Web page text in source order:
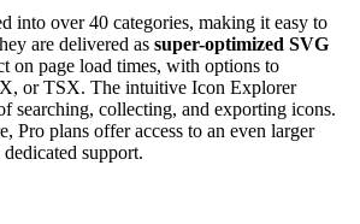
into over 40 categories, making it easy to
are delivered as super-optimized SVG
on page load times, with options to
or TSX. The intuitive Icon Explorer
searching, collecting, and exporting icons.
Pro plans offer access to an even larger
support.